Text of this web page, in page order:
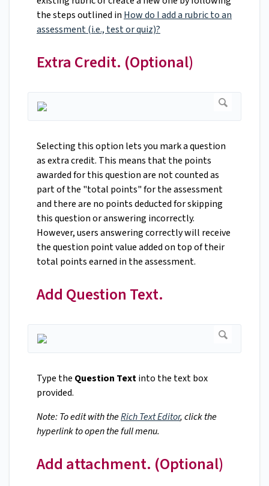
the steps outlined in How do I add a rubric to an
assessment (i.e., test or quiz)?
Extra Credit. (Optional)
Selecting this option lets you mark a question
as extra credit. This means that the points
awarded for this question are not counted as
part of the "total points" for the assessment
and there are no points deducted for skipping
this question or answering incorrectly.
However, users answering correctly will receive
the question point value added on top of their
total points earned in the assessment.
Add Question Text.
Type the Question Textinto the text box
provided.
Note: To edit with theRich Text Editor, click the
hyperlink to open the full menu.
Add attachment. (Optional)